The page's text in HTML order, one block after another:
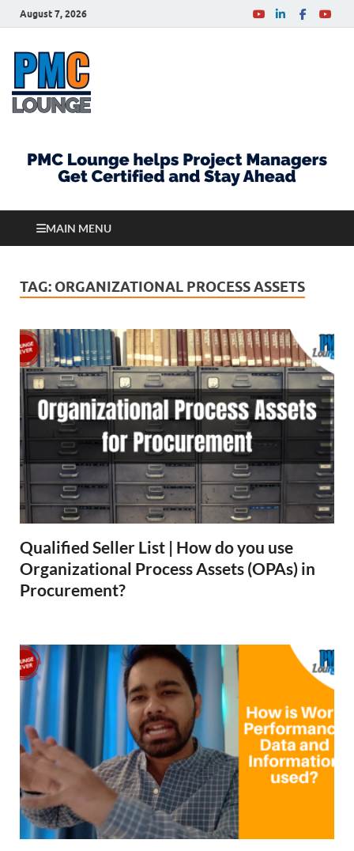
August 7, 2026
MAIN MENU
TAG: ORGANIZATIONAL PROCESS ASSETS
Qualified Seller List | How do you use
Organizational Process Assets (OPAs) in
Procurement?